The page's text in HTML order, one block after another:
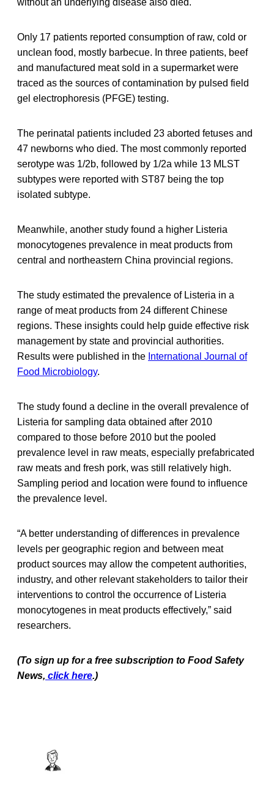
Only 17 patients reported consumption of raw, cold or
unclean food, mostly barbecue. In three patients, beef
and manufactured meat sold in a supermarket were
traced as the sources of contamination by pulsed field
gel electrophoresis (PFGE) testing.
The perinatal patients included 23 aborted fetuses and
47 newborns who died. The most commonly reported
serotype was 1/2b, followed by 1/2a while 13 MLST
subtypes were reported with ST87 being the top
isolated subtype.
Meanwhile, another study found a higher Listeria
monocytogenes prevalence in meat products from
central and northeastern China provincial regions.
The study estimated the prevalence of Listeria in a
range of meat products from 24 different Chinese
regions. These insights could help guide effective risk
management by state and provincial authorities.
Results were published in the International Journal of
Food Microbiology.
The study found a decline in the overall prevalence of
Listeria for sampling data obtained after 2010
compared to those before 2010 but the pooled
prevalence level in raw meats, especially prefabricated
raw meats and fresh pork, was still relatively high.
Sampling period and location were found to influence
the prevalence level.
“A better understanding of differences in prevalence
levels per geographic region and between meat
product sources may allow the competent authorities,
industry, and other relevant stakeholders to tailor their
interventions to control the occurrence of Listeria
monocytogenes in meat products effectively,” said
researchers.
(To sign up for a free subscription to Food Safety
News, click here.)